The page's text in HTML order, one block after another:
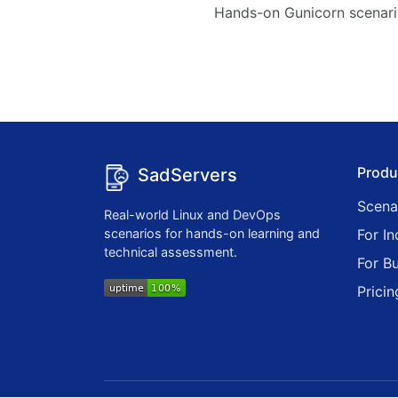
Hands-on Gunicorn
SadServers
Real-world Linux and DevOps
scenarios for hands-on learning and
technical assessment.
For
For